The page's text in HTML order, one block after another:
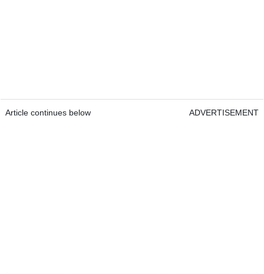
Article continues below ADVERTISEMENT